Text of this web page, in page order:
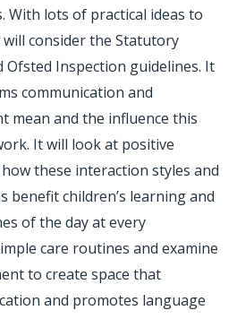
With lots of practical ideas to
consider the Statutory
Ofsted Inspection guidelines. It
communication and
mean and the influence this
It will look at positive
these interaction styles and
benefit children’s learning and
of the day at every
care routines and examine
to create space that
and promotes language